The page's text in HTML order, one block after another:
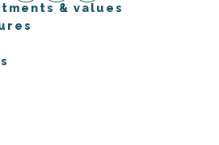
& values